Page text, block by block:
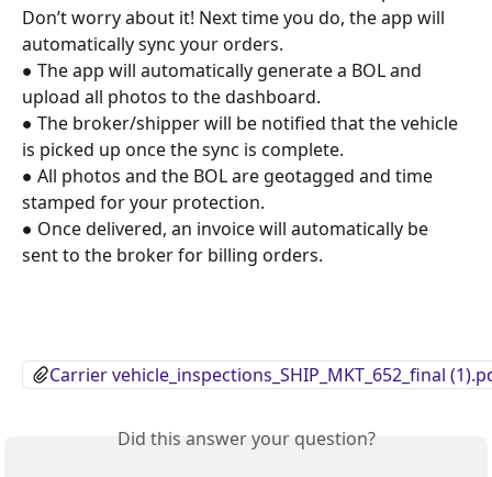
Don’t worry about it! Next time you do, the app will
automatically sync your orders.
● The app will automatically generate a BOL and
upload all photos to the dashboard.
● The broker/shipper will be notified that the vehicle
is picked up once the sync is complete.
● All photos and the BOL are geotagged and time
stamped for your protection.
● Once delivered, an invoice will automatically be
sent to the broker for billing orders.
Carrier vehicle_inspections_SHIP_MKT_652_final
Did this answer your question?